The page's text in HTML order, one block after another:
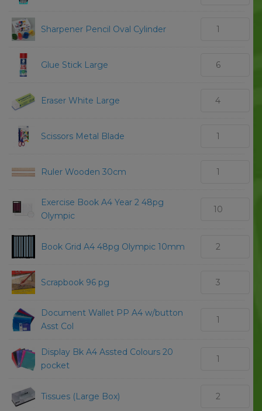
Sharpener Pencil Oval Cylinder
Glue Stick Large
Eraser White Large
Scissors Metal Blade
Ruler Wooden 30cm
Exercise Book A4 Year 2 48pg
Olympic
Book Grid A4 48pg Olympic 10mm
Scrapbook 96 pg
Document Wallet PP A4 w/button
Asst Col
Display Bk A4 Assted Colours 20
pocket
Tissues (Large Box)